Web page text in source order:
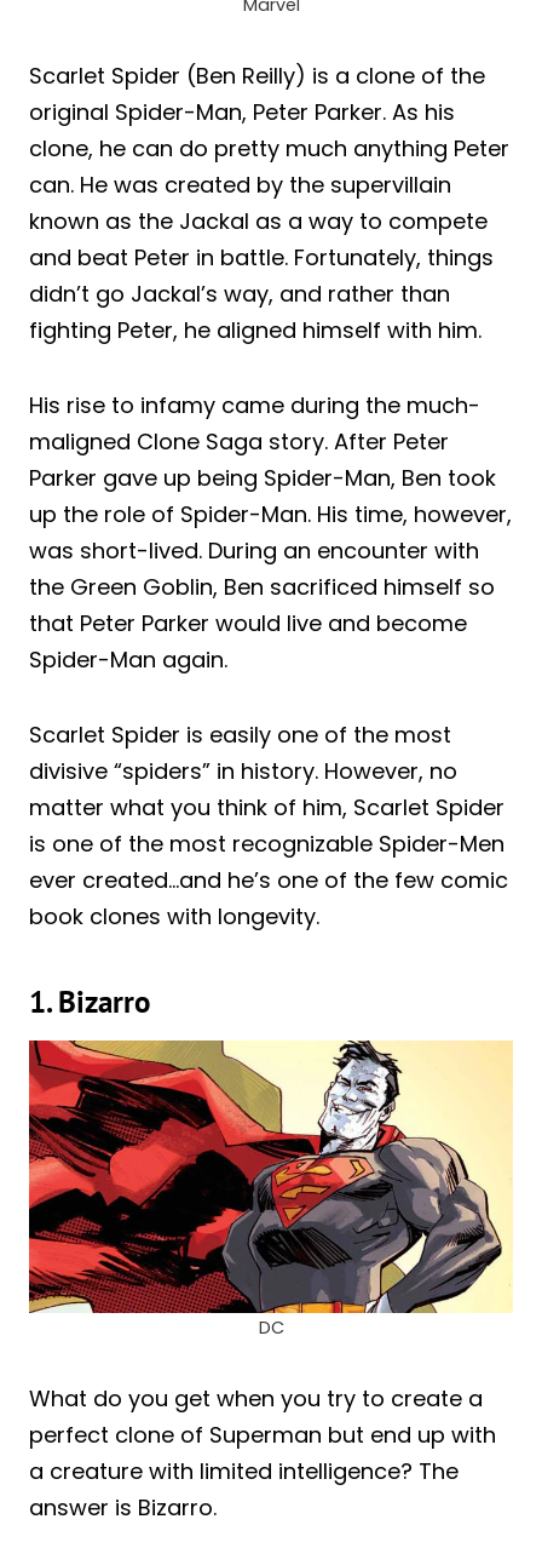
Scarlet Spider (Ben Reilly) is a clone of the
original Spider-Man, Peter Parker. As his
clone, he can do pretty much anything Peter
can. He was created by the supervillain
known as the Jackal as a way to compete
and beat Peter in battle. Fortunately, things
didn’t go Jackal’s way, and rather than
fighting Peter, he aligned himself with him.
His rise to infamy came during the much-
maligned Clone Saga story. After Peter
Parker gave up being Spider-Man, Ben took
up the role of Spider-Man. His time, however,
was short-lived. During an encounter with
the Green Goblin, Ben sacrificed himself so
that Peter Parker would live and become
Spider-Man again.
Scarlet Spider is easily one of the most
divisive “spiders” in history. However, no
matter what you think of him, Scarlet Spider
is one of the most recognizable Spider-Men
ever created…and he’s one of the few comic
book clones with longevity.
1. Bizarro
DC
What do you get when you try to create a
perfect clone of Superman but end up with
a creature with limited intelligence? The
answer is Bizarro.